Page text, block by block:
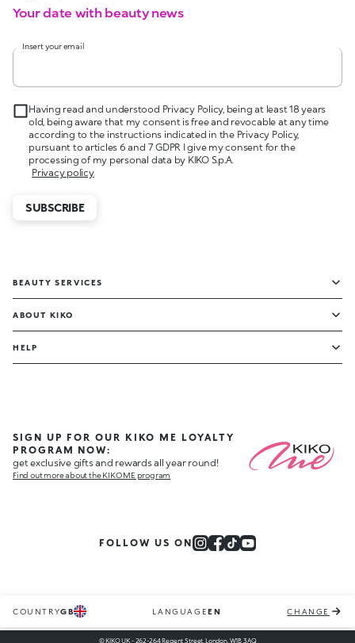
Your date with beauty news
Insert your email
Having read and understood Privacy Policy, being at least 18 years
old, being aware that my consent is free and revocable at any time
according to the instructions indicated in the Privacy Policy,
pursuant to articles 6 and 7 GDPR I give my consent for the
processing of my personal data by KIKO S.p.A.
Privacy policy
SUBSCRIBE
BEAUTY SERVICES
ABOUT KIKO
HELP
SIGN UP FOR OUR KIKO ME LOYALTY
PROGRAM NOW:
get exclusive gifts and rewards all year round!
Find out more about the KIKO ME program
FOLLOW US ON
COUNTRYGB LANGUAGEEN CHANGE
© KIKO UK - 262-264 Regent Street, London, W1B 3AQ